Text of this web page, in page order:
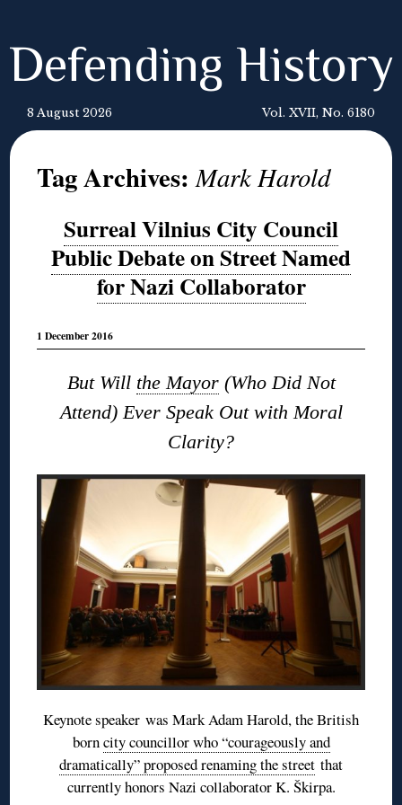
Defending History
8 August 2026 Vol. XVII, No. 6180
Tag Archives:Mark Harold
Surreal Vilnius City Council
Public Debate on Street Named
for Nazi Collaborator
1 December 2016
But Will the Mayor(Who Did Not
Attend) Ever Speak Out with Moral
Clarity?
Keynote speaker was Mark Adam Harold, the British
borncity councillor who “courageously and
dramatically” proposed renaming the street that
currently honors Nazi collaborator K. Škirpa.